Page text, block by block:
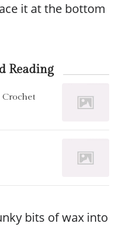
it at the bottom
Reading
Crochet
bits of wax into